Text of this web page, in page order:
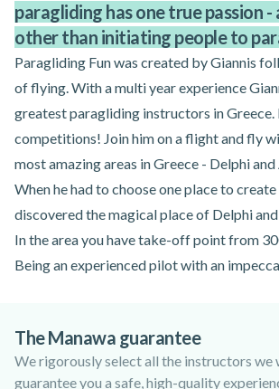
paragliding has one true passion -
other than initiating people to
Paragliding Fun was created by Giannis
of flying. With a multi year experience
greatest paragliding instructors in Greece.
competitions! Join him on a flight and fly
most amazing areas in Greece - Delphi
When he had to choose one place to create
discovered the magical place of Delphi
In the area you have take-off point from
Being an experienced pilot with an
sea.
Giannis pays significant attention on
The Manawa guarantee
We rigorously select all the instructors we
guarantee you a safe, high-quality